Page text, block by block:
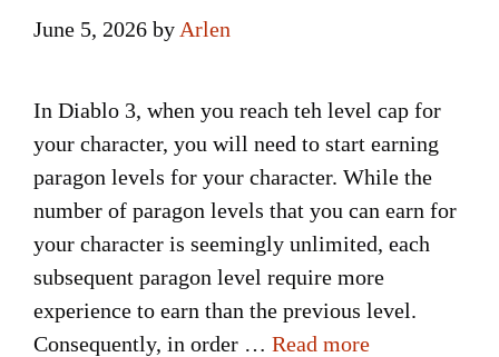
June 5, 2026 by Arlen
In Diablo 3, when you reach teh level cap for
your character, you will need to start earning
paragon levels for your character. While the
number of paragon levels that you can earn for
your character is seemingly unlimited, each
subsequent paragon level require more
experience to earn than the previous level.
Consequently, in order … Read more